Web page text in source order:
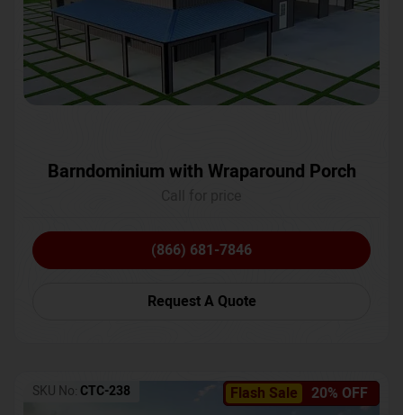
Barndominium with Wraparound Porch
(866) 681-7846
Request A Quote
Flash Sale 20% OFF
SKU No: CTC-238